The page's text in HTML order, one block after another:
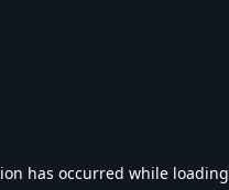
has occurred while loading